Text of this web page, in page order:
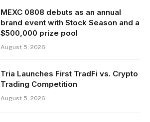
MEXC 0808 debuts as an annual
brand event with Stock Season and a
$500,000 prize pool
August 5, 2026
Tria Launches First TradFi vs. Crypto
Trading Competition
August 5, 2026